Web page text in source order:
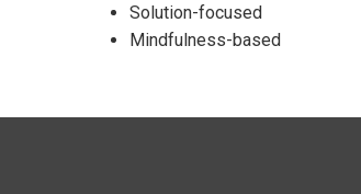
Solution-focused
Mindfulness-based